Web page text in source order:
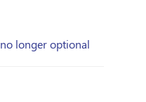
longer optional